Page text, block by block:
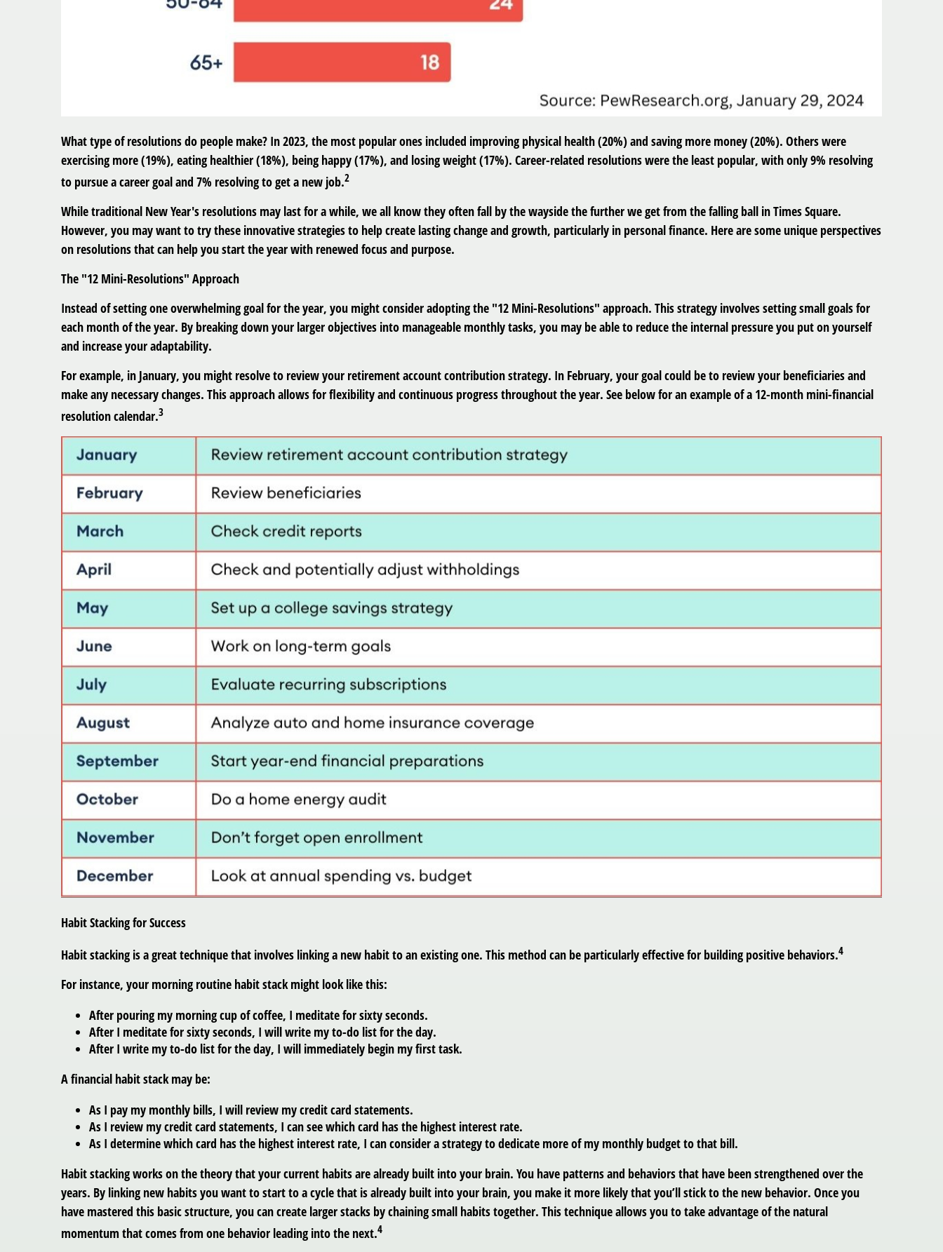
What type of resolutions do people make? In 2023, the most popular ones included improving physical health (20%) and saving more money (20%). Others were
exercising more (19%), eating healthier (18%), being happy (17%), and losing weight (17%). Career-related resolutions were the least popular, with only 9% resolving
to pursue a career goal and 7% resolving to get a new job.2
While traditional New Year's resolutions may last for a while, we all know they often fall by the wayside the further we get from the falling ball in Times Square.
However, you may want to try these innovative strategies to help create lasting change and growth, particularly in personal finance. Here are some unique perspectives
on resolutions that can help you start the year with renewed focus and purpose.
The "12 Mini-Resolutions" Approach
Instead of setting one overwhelming goal for the year, you might consider adopting the "12 Mini-Resolutions" approach. This strategy involves setting small goals for
each month of the year. By breaking down your larger objectives into manageable monthly tasks, you may be able to reduce the internal pressure you put on yourself
and increase your adaptability.
For example, in January, you might resolve to review your retirement account contribution strategy. In February, your goal could be to review your beneficiaries and
make any necessary changes. This approach allows for flexibility and continuous progress throughout the year. See below for an example of a 12-month mini-financial
resolution calendar.3
Habit Stacking for Success
Habit stacking is a great technique that involves linking a new habit to an existing one. This method can be particularly effective for building positive behaviors.4
For instance, your morning routine habit stack might look like this:
After pouring my morning cup of coffee, I meditate for sixty seconds.
After I meditate for sixty seconds, I will write my to-do list for the day.
After I write my to-do list for the day, I will immediately begin my first task.
A financial habit stack may be:
As I pay my monthly bills, I will review my credit card statements.
As I review my credit card statements, I can see which card has the highest interest rate.
As I determine which card has the highest interest rate, I can consider a strategy to dedicate more of my monthly budget to that bill.
Habit stacking works on the theory that your current habits are already built into your brain. You have patterns and behaviors that have been strengthened over the
years. By linking new habits you want to start to a cycle that is already built into your brain, you make it more likely that you’ll stick to the new behavior. Once you
have mastered this basic structure, you can create larger stacks by chaining small habits together. This technique allows you to take advantage of the natural
momentum that comes from one behavior leading into the next.4